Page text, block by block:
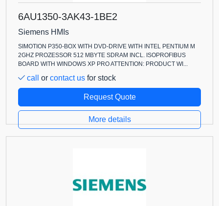
6AU1350-3AK43-1BE2
Siemens HMIs
SIMOTION P350-BOX WITH DVD-DRIVE WITH INTEL PENTIUM M
2GHZ PROZESSOR 512 MBYTE SDRAM INCL. ISOPROFIBUS
BOARD WITH WINDOWS XP PRO ATTENTION: PRODUCT WI...
call or contact us for stock
Request Quote
More details